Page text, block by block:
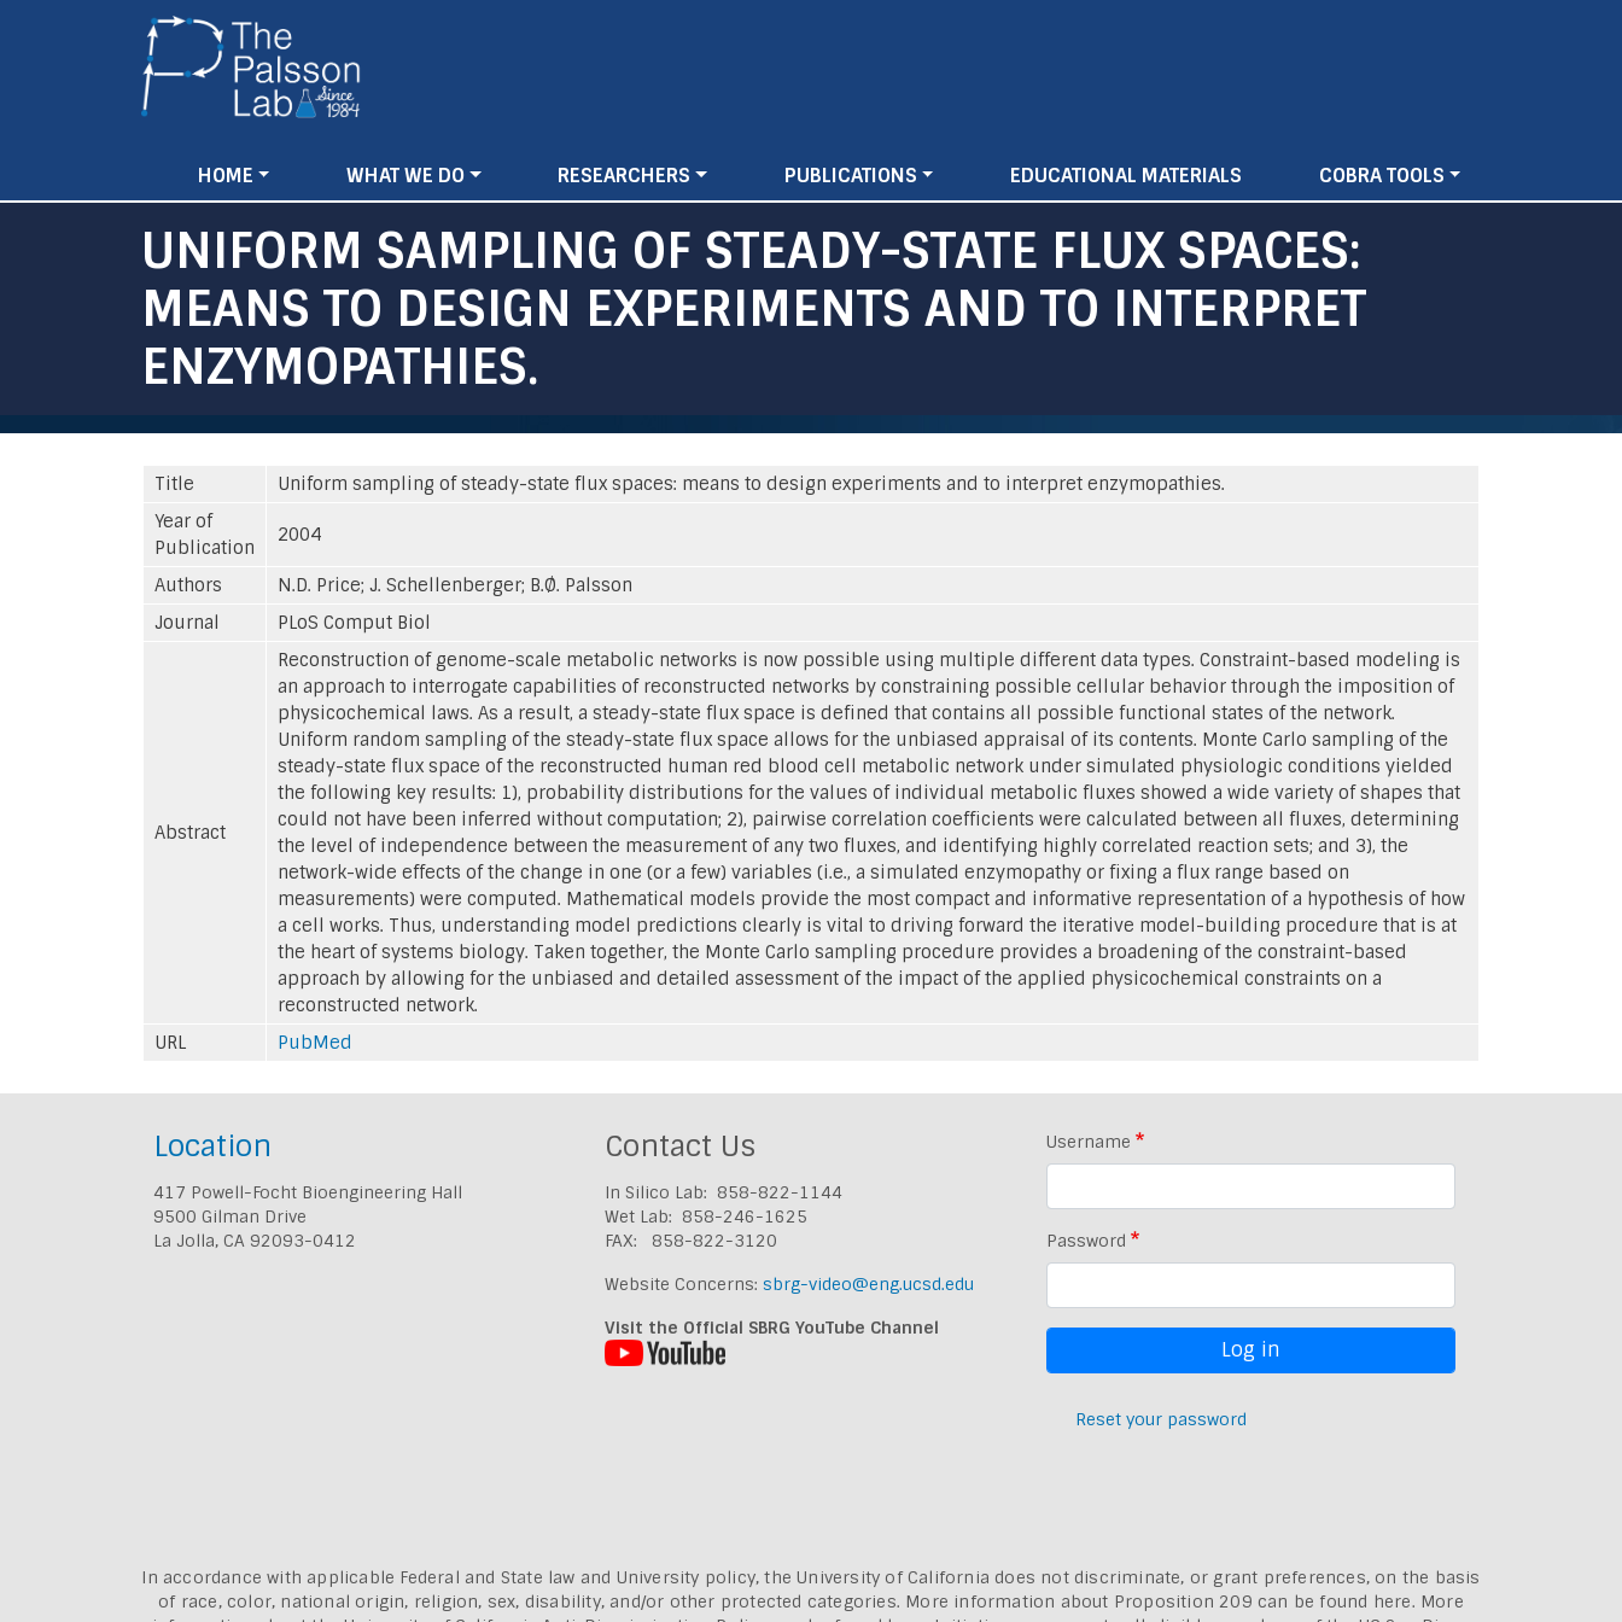
Main
navigation
HOME WHAT WE DO RESEARCHERS PUBLICATIONS EDUCATIONAL MATERIALS COBRA TOOLS
UNIFORM SAMPLING OF STEADY-STATE FLUX SPACES:
MEANS TO DESIGN EXPERIMENTS AND TO INTERPRET
ENZYMOPATHIES.
Title
Uniform sampling of steady-state flux spaces: means to design experiments and to interpret enzymopathies.
Year of
Publication
2004
Authors
N.D. Price; J. Schellenberger; B.Ø. Palsson
Journal
PLoS Comput Biol
Abstract
Reconstruction of genome-scale metabolic networks is now possible using multiple different data types. Constraint-based modeling is
an approach to interrogate capabilities of reconstructed networks by constraining possible cellular behavior through the imposition of
physicochemical laws. As a result, a steady-state flux space is defined that contains all possible functional states of the network.
Uniform random sampling of the steady-state flux space allows for the unbiased appraisal of its contents. Monte Carlo sampling of the
steady-state flux space of the reconstructed human red blood cell metabolic network under simulated physiologic conditions yielded
the following key results: 1), probability distributions for the values of individual metabolic fluxes showed a wide variety of shapes that
could not have been inferred without computation; 2), pairwise correlation coefficients were calculated between all fluxes, determining
the level of independence between the measurement of any two fluxes, and identifying highly correlated reaction sets; and 3), the
network-wide effects of the change in one (or a few) variables (i.e., a simulated enzymopathy or fixing a flux range based on
measurements) were computed. Mathematical models provide the most compact and informative representation of a hypothesis of how
a cell works. Thus, understanding model predictions clearly is vital to driving forward the iterative model-building procedure that is at
the heart of systems biology. Taken together, the Monte Carlo sampling procedure provides a broadening of the constraint-based
approach by allowing for the unbiased and detailed assessment of the impact of the applied physicochemical constraints on a
reconstructed network.
URL
PubMed
Location
417 Powell-Focht Bioengineering Hall
9500 Gilman Drive
La Jolla, CA 92093-0412
Contact Us
In Silico Lab: 858-822-1144
Wet Lab: 858-246-1625
FAX: 858-822-3120
Website Concerns: sbrg-video@eng.ucsd.edu
Visit the Official SBRG YouTube Channel
Username
Password
Reset your password
In accordance with applicable Federal and State law and University policy, the University of California does not discriminate, or grant preferences, on the basis
of race, color, national origin, religion, sex, disability, and/or other protected categories. More information about Proposition 209 can be found here. More